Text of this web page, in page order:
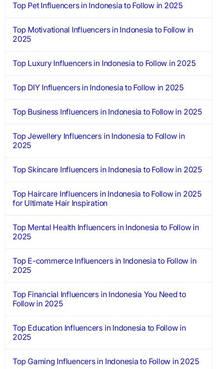
Top Pet Influencers in Indonesia to Follow in 2025
Top Motivational Influencers in Indonesia to Follow in
2025
Top Luxury Influencers in Indonesia to Follow in 2025
Top DIY Influencers in Indonesia to Follow in 2025
Top Business Influencers in Indonesia to Follow in 2025
Top Jewellery Influencers in Indonesia to Follow in
2025
Top Skincare Influencers in Indonesia to Follow in 2025
Top Haircare Influencers in Indonesia to Follow in 2025
for Ultimate Hair Inspiration
Top Mental Health Influencers in Indonesia to Follow in
2025
Top E-commerce Influencers in Indonesia to Follow in
2025
Top Financial Influencers in Indonesia You Need to
Follow in 2025
Top Education Influencers in Indonesia to Follow in
2025
Top Gaming Influencers in Indonesia to Follow in 2025